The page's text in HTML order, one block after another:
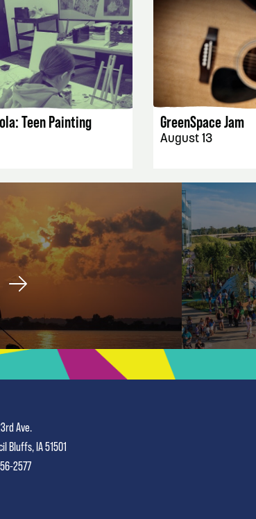
DETAILS
Teen Painting GreenSpace Jam
August 13
Ave.
Bluffs, IA 51501
2577